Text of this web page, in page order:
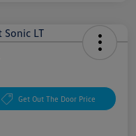
Get Out The Door Price